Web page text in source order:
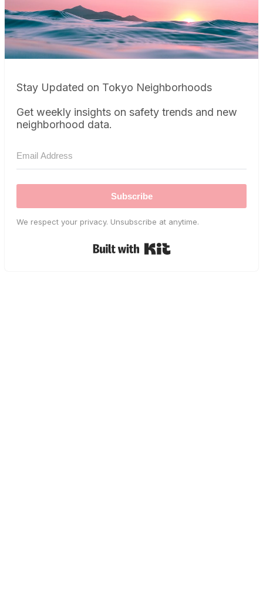
Stay Updated on Tokyo Neighborhoods
Get weekly insights on safety trends and new
neighborhood data.
Subscribe
We respect your privacy. Unsubscribe at anytime.